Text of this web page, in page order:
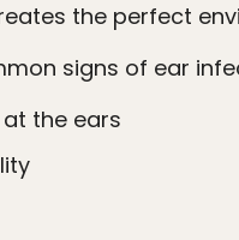
the perfect
signs of ear
at the ears